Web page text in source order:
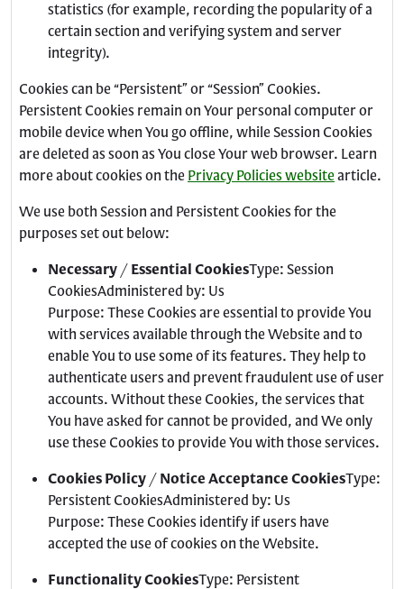
statistics (for example, recording the popularity of a
certain section and verifying system and server
integrity).
Cookies can be “Persistent” or “Session” Cookies.
Persistent Cookies remain on Your personal computer or
mobile device when You go offline, while Session Cookies
are deleted as soon as You close Your web browser. Learn
more about cookies on the Privacy Policies websitearticle.
We use both Session and Persistent Cookies for the
purposes set out below:
Necessary / Essential CookiesType: Session
CookiesAdministered by: Us
Purpose: These Cookies are essential to provide You
with services available through the Website and to
enable You to use some of its features. They help to
authenticate users and prevent fraudulent use of user
accounts. Without these Cookies, the services that
You have asked for cannot be provided, and We only
use these Cookies to provide You with those services.
Cookies Policy / Notice Acceptance CookiesType:
Persistent CookiesAdministered by: Us
Purpose: These Cookies identify if users have
accepted the use of cookies on the Website.
Functionality CookiesType: Persistent